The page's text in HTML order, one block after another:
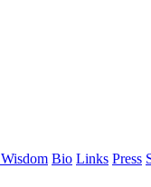
Bio Links Press